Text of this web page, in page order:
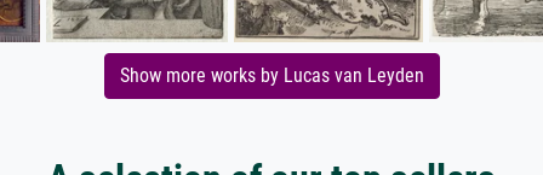
Show more works by Lucas van Leyden